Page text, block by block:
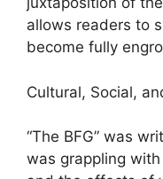
allows readers to
become fully
Cultural, Social,
“The BFG” was
was grappling